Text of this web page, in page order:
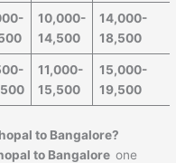
10,000-
14,500
14,000-
18,500
11,000-
15,500
15,000-
19,500
to Bangalore?
to Bangaloreone